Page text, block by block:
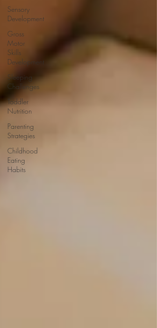
Sensory
Development
Gross
Motor
Skills
Development
Sleeping
Challenges
Toddler
Nutrition
Parenting
Strategies
Childhood
Eating
Habits